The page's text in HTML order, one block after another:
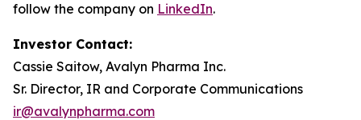
follow the company on LinkedIn.
Investor Contact:
Cassie Saitow, Avalyn Pharma Inc.
Sr. Director, IR and Corporate Communications
ir@avalynpharma.com